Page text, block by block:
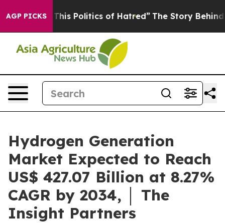
AGP PICKS
Politics of Hatred” The Story Behind Trump’s
Hydrogen Generation
Market Expected to Reach
US$ 427.07 Billion at 8.27%
CAGR by 2034, │ The
Insight Partners